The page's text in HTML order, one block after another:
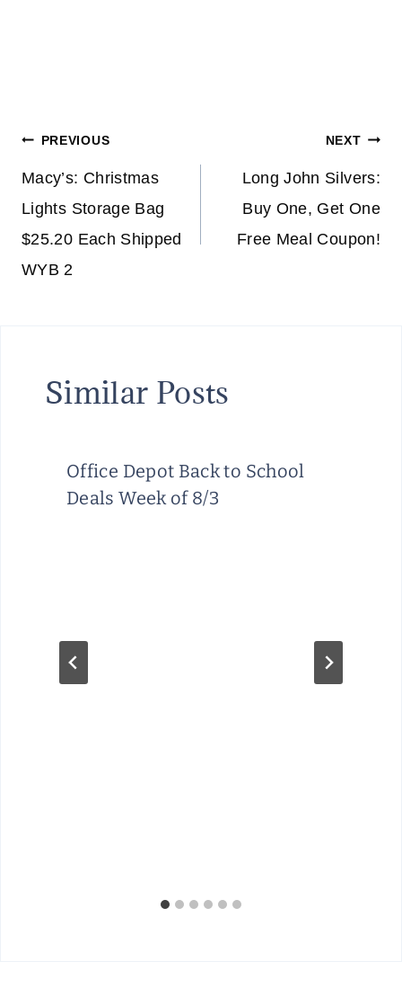
Post
navigation
PREVIOUS
Macy’s: Christmas
Lights Storage Bag
$25.20 Each Shipped
WYB 2
NEXT
Long John Silvers:
Buy One, Get One
Free Meal Coupon!
Similar Posts
Office Depot Back to School
Deals Week of 8/3